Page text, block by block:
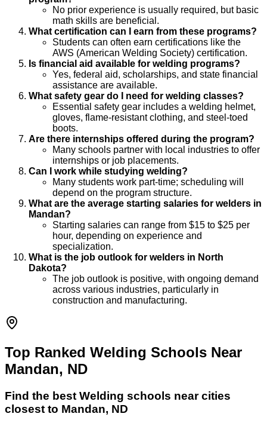
No prior experience is usually required, but basic
math skills are beneficial.
What certification can I earn from these programs?
Students can often earn certifications like the
AWS (American Welding Society) certification.
Is financial aid available for welding programs?
Yes, federal aid, scholarships, and state financial
assistance are available.
What safety gear do I need for welding classes?
Essential safety gear includes a welding helmet,
gloves, flame-resistant clothing, and steel-toed
boots.
Are there internships offered during the program?
Many schools partner with local industries to offer
internships or job placements.
Can I work while studying welding?
Many students work part-time; scheduling will
depend on the program structure.
What are the average starting salaries for welders in
Mandan?
Starting salaries can range from $15 to $25 per
hour, depending on experience and
specialization.
What is the job outlook for welders in North
Dakota?
The job outlook is positive, with ongoing demand
across various industries, particularly in
construction and manufacturing.
Top Ranked Welding Schools Near
Mandan, ND
Find the best Welding schools near cities
closest to Mandan, ND